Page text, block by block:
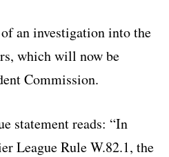
an investigation into the
which will now be
Commission.
statement reads: “In
League Rule W.82.1, the